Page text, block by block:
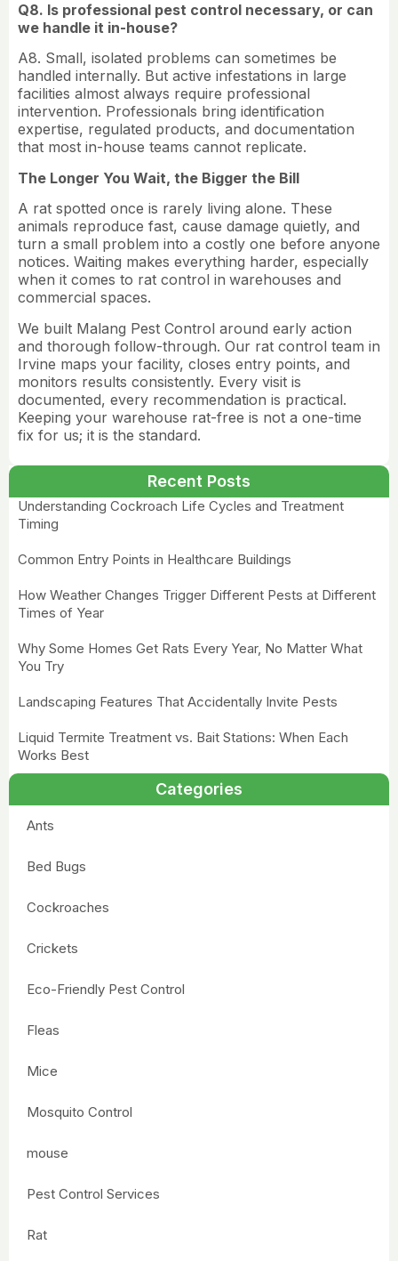
Q8. Is professional pest control necessary, or can
we handle it in-house?
A8. Small, isolated problems can sometimes be
handled internally. But active infestations in large
facilities almost always require professional
intervention. Professionals bring identification
expertise, regulated products, and documentation
that most in-house teams cannot replicate.
The Longer You Wait, the Bigger the Bill
A rat spotted once is rarely living alone. These
animals reproduce fast, cause damage quietly, and
turn a small problem into a costly one before anyone
notices. Waiting makes everything harder, especially
when it comes to rat control in warehouses and
commercial spaces.
We built Malang Pest Control around early action
and thorough follow-through. Our rat control team in
Irvine maps your facility, closes entry points, and
monitors results consistently. Every visit is
documented, every recommendation is practical.
Keeping your warehouse rat-free is not a one-time
fix for us; it is the standard.
Recent Posts
Understanding Cockroach Life Cycles and Treatment
Timing
Common Entry Points in Healthcare Buildings
How Weather Changes Trigger Different Pests at Different
Times of Year
Why Some Homes Get Rats Every Year, No Matter What
You Try
Landscaping Features That Accidentally Invite Pests
Liquid Termite Treatment vs. Bait Stations: When Each
Works Best
Categories
Ants
Bed Bugs
Cockroaches
Crickets
Eco-Friendly Pest Control
Fleas
Mice
Mosquito Control
mouse
Pest Control Services
Rat